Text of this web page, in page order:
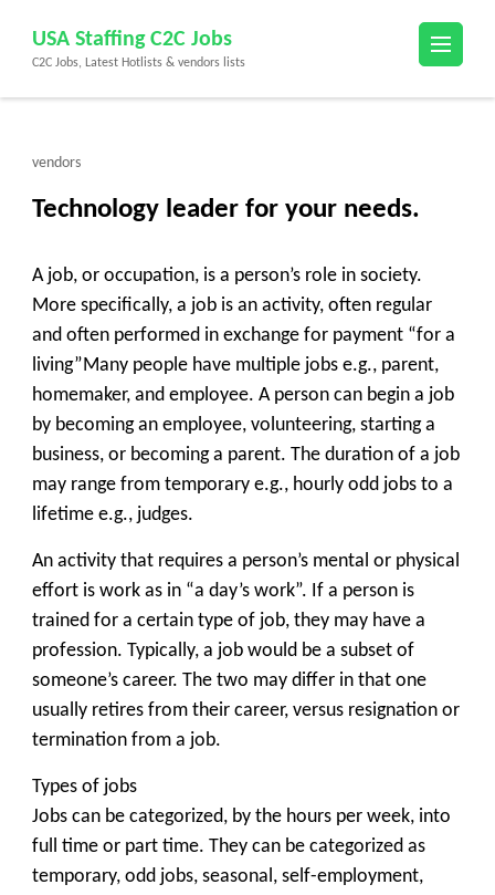
content
(Press
USA Staffing C2C Jobs
C2C Jobs, Latest Hotlists & vendors lists
vendors
Technology leader for your needs.
A job, or occupation, is a person’s role in society.
More specifically, a job is an activity, often regular
and often performed in exchange for payment “for a
living”Many people have multiple jobs e.g., parent,
homemaker, and employee. A person can begin a job
by becoming an employee, volunteering, starting a
business, or becoming a parent. The duration of a job
may range from temporary e.g., hourly odd jobs to a
lifetime e.g., judges.
An activity that requires a person’s mental or physical
effort is work as in “a day’s work”. If a person is
trained for a certain type of job, they may have a
profession. Typically, a job would be a subset of
someone’s career. The two may differ in that one
usually retires from their career, versus resignation or
termination from a job.
Types of jobs
Jobs can be categorized, by the hours per week, into
full time or part time. They can be categorized as
temporary, odd jobs, seasonal, self-employment,